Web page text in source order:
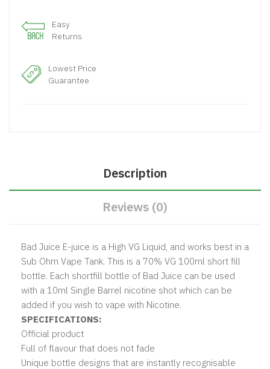
Easy
Returns
Lowest Price
Guarantee
Description
Reviews (0)
Bad Juice E-juice is a High VG Liquid, and works best in a
Sub Ohm Vape Tank. This is a 70% VG 100ml short fill
bottle. Each shortfill bottle of Bad Juice can be used
with a 10ml Single Barrel nicotine shot which can be
added if you wish to vape with Nicotine.
SPECIFICATIONS:
Official product
Full of flavour that does not fade
Unique bottle designs that are instantly recognisable